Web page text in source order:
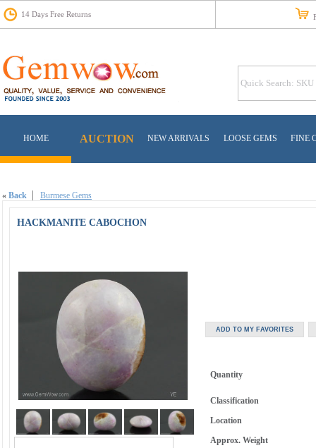
14 Days Free Returns
HOME AUCTION NEW ARRIVALS LOOSE GEMS FINE
« Back Burmese Gems
HACKMANITE CABOCHON
Quantity
Classification
Location
Approx. Weight